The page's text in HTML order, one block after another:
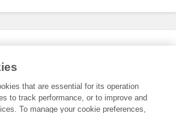
that are essential for its operation
to track performance, or to improve and
To manage your cookie preferences,